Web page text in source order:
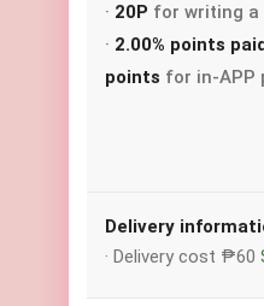
· 20P for writing a
· 2.00% points
points for in-APP
Delivery
· Delivery cost ₱60